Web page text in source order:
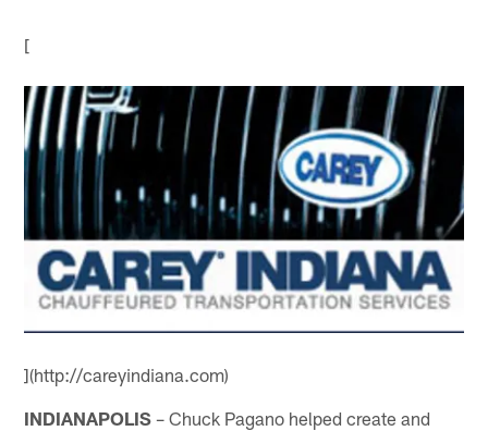
[
](http://careyindiana.com)
INDIANAPOLIS – Chuck Pagano helped create and